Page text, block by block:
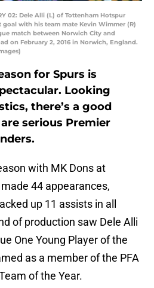
02: Dele Alli (L) of Tottenham Hotspur
with his team mate Kevin Wimmer (R)
match between Norwich City and
on February 2, 2016 in Norwich, England.
for Spurs is
Looking
there’s a good
serious Premier
with MK Dons at
44 appearances,
up 11 assists in all
of production saw Dele Alli
One Young Player of the
as a member of the PFA
of the Year.